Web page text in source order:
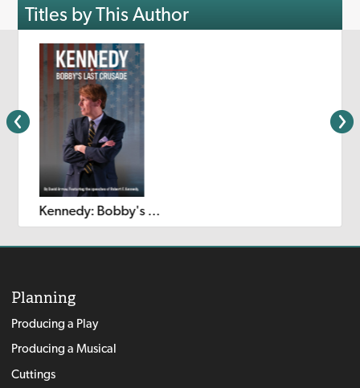
Titles by This Author
Kennedy: Bobby's Last Crusade
Planning
Producing a Play
Producing a Musical
Cuttings